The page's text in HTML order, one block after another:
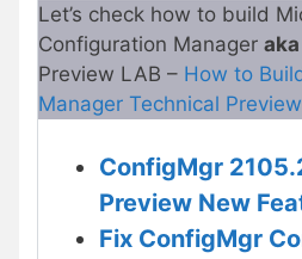
Let’s check how to build
Configuration Manager aka
Preview LAB – How to
Manager Technical
ConfigMgr
Preview New
Fix ConfigMgr